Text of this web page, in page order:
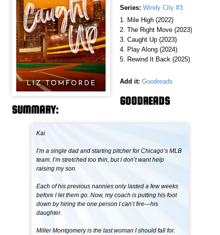
Series: Windy City #3
1. Mile High (2022)
2. The Right Move (2023)
3. Caught Up (2023)
4. Play Along (2024)
5. Rewind It Back (2025)
Add it: Goodreads
GOODREADS
SUMMARY:
Kai
I’m a single dad and starting pitcher for Chicago’s MLB
team. I’m stretched too thin, but I don’t want help
raising my son.
Each of his previous nannies only lasted a few weeks
before I let them go. Now, my coach is putting his foot
down by hiring the one person I can’t fire—his
daughter.
Miller Montgomery is the last woman I should fall for.